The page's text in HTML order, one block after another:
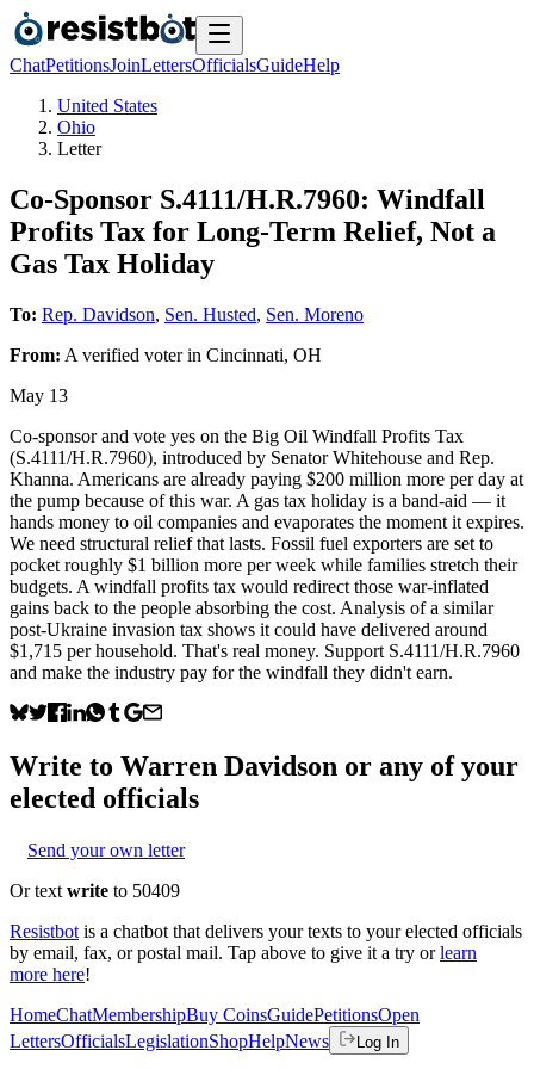
ChatPetitionsJoinLettersOfficialsGuideHelp
United States
Ohio
Letter
Co-Sponsor S.4111/H.R.7960: Windfall
Profits Tax for Long-Term Relief, Not a
Gas Tax Holiday
To: Rep. Davidson, Sen. Husted, Sen. Moreno
From: A verified voterin Cincinnati, OH
May 13
Co-sponsor and vote yes on the Big Oil Windfall Profits Tax
(S.4111/H.R.7960), introduced by Senator Whitehouse and Rep.
Khanna. Americans are already paying $200 million more per day at
the pump because of this war. A gas tax holiday is a band-aid — it
hands money to oil companies and evaporates the moment it expires.
We need structural relief that lasts. Fossil fuel exporters are set to
pocket roughly $1 billion more per week while families stretch their
budgets. A windfall profits tax would redirect those war-inflated
gains back to the people absorbing the cost. Analysis of a similar
post-Ukraine invasion tax shows it could have delivered around
$1,715 per household. That's real money. Support S.4111/H.R.7960
and make the industry pay for the windfall they didn't earn.
Write to Warren Davidson or any of your
elected officials
Send your own letter
Or text write to 50409
Resistbot is a chatbot that delivers your texts to your elected officials
by email, fax, or postal mail. Tap above to give it a try or learn
more here!
HomeChatMembershipBuy CoinsGuidePetitionsOpen
LettersOfficialsLegislationShopHelpNews Log In